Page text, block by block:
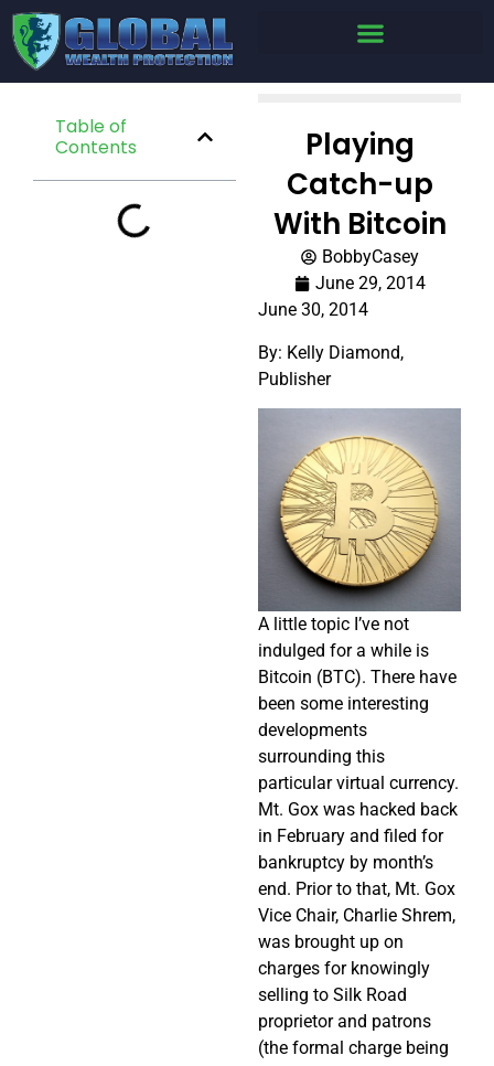
Table of
Contents
Playing
Catch-up
With Bitcoin
BobbyCasey
June 29, 2014
June 30, 2014
By: Kelly Diamond,
Publisher
A little topic I’ve not
indulged for a while is
Bitcoin (BTC). There have
been some interesting
developments
surrounding this
particular virtual currency.
Mt. Gox was hacked back
in February and filed for
bankruptcy by month’s
end. Prior to that, Mt. Gox
Vice Chair, Charlie Shrem,
was brought up on
charges for knowingly
selling to Silk Road
proprietor and patrons
(the formal charge being